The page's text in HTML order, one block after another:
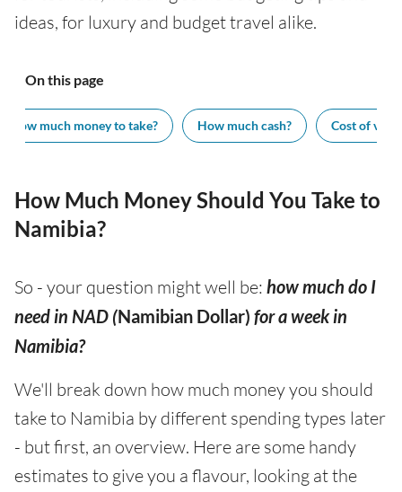
ideas, for luxury and budget travel alike.
On this page
How much money to take? How much cash? Cost of
How Much Money Should You Take to
Namibia?
So - your question might well be: how much do I
need in NAD (Namibian Dollar) for a week in
Namibia?
We'll break down how much money you should
take to Namibia by different spending types later
- but first, an overview. Here are some handy
estimates to give you a flavour, looking at the